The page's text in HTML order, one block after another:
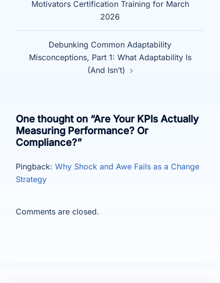
navigation
Motivators Certification Training for March
2026
Debunking Common Adaptability
Misconceptions, Part 1: What Adaptability Is
(And Isn’t)
One thought on “Are Your KPIs Actually
Measuring Performance? Or
Compliance?”
Pingback: Why Shock and Awe Fails as a Change
Strategy
Comments are closed.